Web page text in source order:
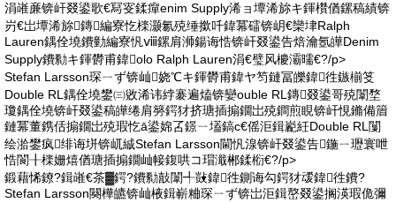
涓嶉亷锛屽叕鍙歌€冩叜鍒癉enim Supply浠ョ墰浠旀キ鍕欑偤鏍稿績锛
岃€岀墰浠旀鏄編寮忔檪灏氱殑缍撳吀鍏冪礌锛岄€欒垏Ralph
Lauren鍝佺墝鐨勭編寮忛ⅷ鏍肩浉鍚诲悎锛屽叕鍙告焙瀹氬皣Denim
Supply鐨勬キ鍕欎甫鍏olo Ralph Lauren涓€璧风櫦灞曘€?/p>
Stefan Larsson琛ㄧず锛屾娆℃キ鍕欎甫鍏ヤ笉鏈冨皪鍏徃鏃椾笅
Double RL鍝佺墝鐢㈢敓浠讳綍褰遍熆锛孌ouble RL鏄叕鍙哥殑闈堥
瓊鍝佺墝锛屽叕鍙稿皣绻肩簩鍔犲挤瑭插搧鐗岀殑鐧煎睍锛屽悓鏅備篃
鏈冪董鎸佸搧鐗岀殑瑕忔ā鍙婂叾鐛ㄧ壒鎬с€傜洰鍓嶏紝Double RL闅
绘湁鐢疯绯诲垪锛屼絾Stefan Larsson閫忛湶锛屽叕鍙告鍦ㄧ瓑寰呭
悎閬╂檪姗熺偤瑭插搧鐗屾帹鍑哄コ瑁濈郴鍒椼€?/p>
鍛藉悕鐐?鍓嶉€茶▓鍔?鐨勬敼闈╃敱鍏徃鍘诲勾鍔犲叆鍏徃鐨?
Stefan Larsson闋樺皫锛屾棭鍓嶄粬琛ㄧず锛岀洰鍓嶅叕鍙搁渶瑕佹彌